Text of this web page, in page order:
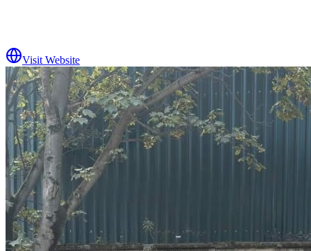
Visit Website